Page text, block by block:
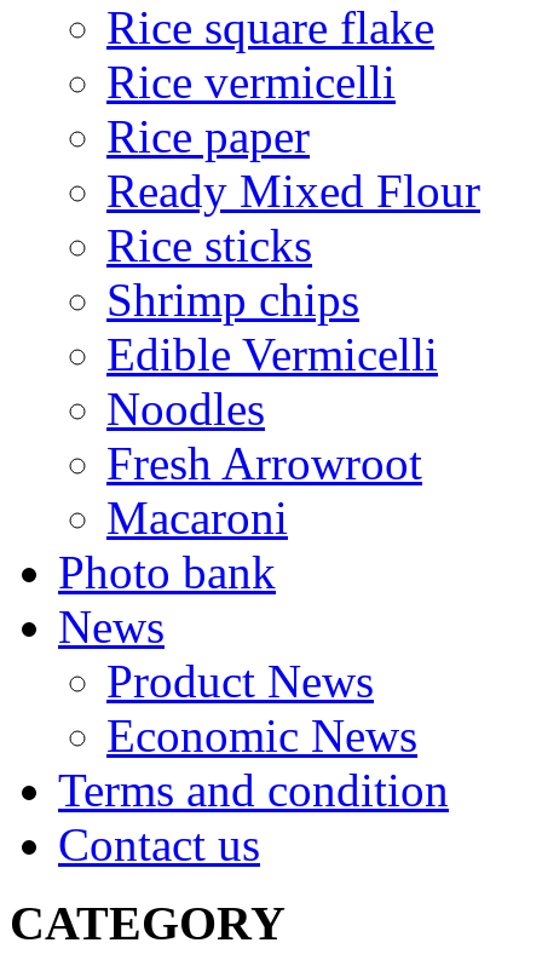
Rice square flake
Rice vermicelli
Rice paper
Ready Mixed Flour
Rice sticks
Shrimp chips
Edible Vermicelli
Noodles
Fresh Arrowroot
Macaroni
Photo bank
News
Product News
Economic News
Terms and condition
Contact us
CATEGORY